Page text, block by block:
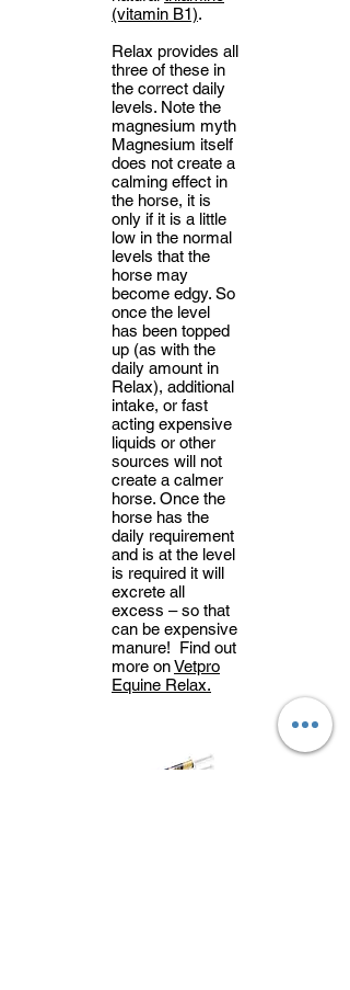
(vitamin B1).
Relax provides all
three of these in
the correct daily
levels. Note the
magnesium myth
Magnesium itself
does not create a
calming effect in
the horse, it is
only if it is a little
low in the normal
levels that the
horse may
become edgy. So
once the level
has been topped
up (as with the
daily amount in
Relax), additional
intake, or fast
acting expensive
liquids or other
sources will not
create a calmer
horse. Once the
horse has the
daily requirement
and is at the level
is required it will
excrete all
excess – so that
can be expensive
manure! Find out
more onVetpro
Equine Relax.